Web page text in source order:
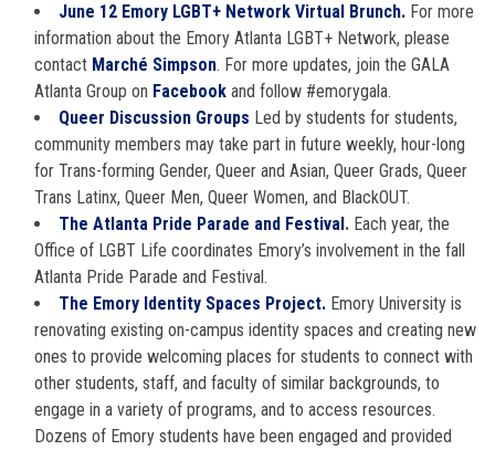
June 12 Emory LGBT+ Network Virtual Brunch. For more
information about the Emory Atlanta LGBT+ Network, please
contact Marché Simpson. For more updates, join the GALA
Atlanta Group on Facebook and follow #emorygala.
Queer Discussion Groups Led by students for students,
community members may take part in future weekly, hour-long
for Trans-forming Gender, Queer and Asian, Queer Grads, Queer
Trans Latinx, Queer Men, Queer Women, and BlackOUT.
The Atlanta Pride Parade and Festival . Each year, the
Office of LGBT Life coordinates Emory’s involvement in the fall
Atlanta Pride Parade and Festival.
The Emory Identity Spaces Project. Emory University is
renovating existing on-campus identity spaces and creating new
ones to provide welcoming places for students to connect with
other students, staff, and faculty of similar backgrounds, to
engage in a variety of programs, and to access resources.
Dozens of Emory students have been engaged and provided